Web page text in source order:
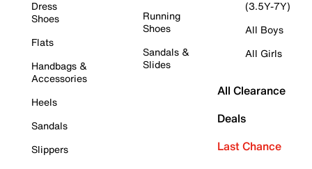
Dress
Shoes
Flats
Handbags &
Accessories
Heels
Sandals
Slippers
Running
Shoes
Sandals &
Slides
(3.5Y-7Y)
All Boys
All Girls
All Clearance
Deals
Last Chance